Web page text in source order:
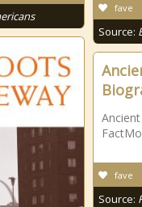
fave
Source:
fave
Source: